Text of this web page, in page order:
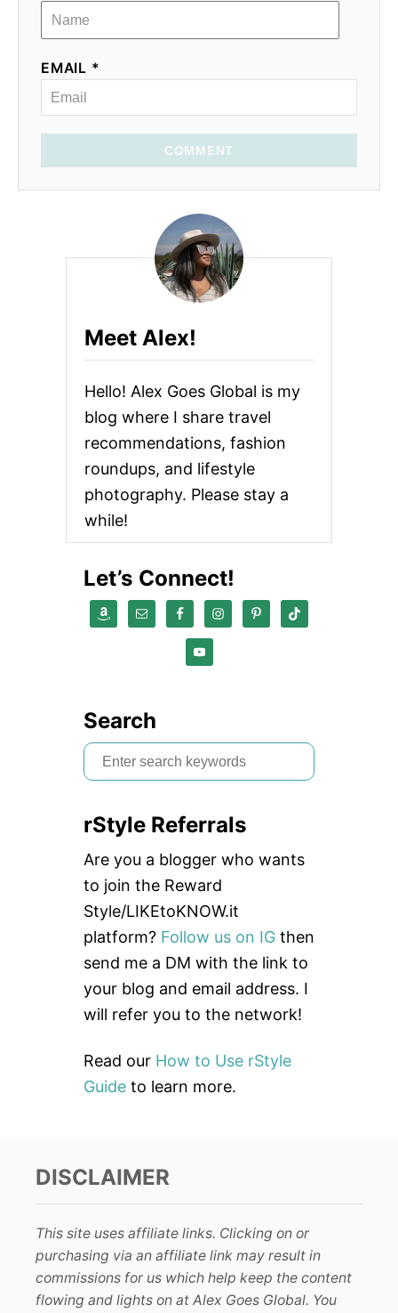
EMAIL *
COMMENT
Meet Alex!
Hello! Alex Goes Global is my
blog where I share travel
recommendations, fashion
roundups, and lifestyle
photography. Please stay a
while!
Let’s Connect!
Search
S
e
r
c
h
f
o
r
:
rStyle Referrals
Are you a blogger who wants
to join the Reward
Style/LIKEtoKNOW.it
platform? Follow us on IG then
send me a DM with the link to
your blog and email address. I
will refer you to the network!
Read our How to Use rStyle
Guide to learn more.
DISCLAIMER
This site uses affiliate links. Clicking on or
purchasing via an affiliate link may result in
commissions for us which help keep the content
flowing and lights on at Alex Goes Global. You